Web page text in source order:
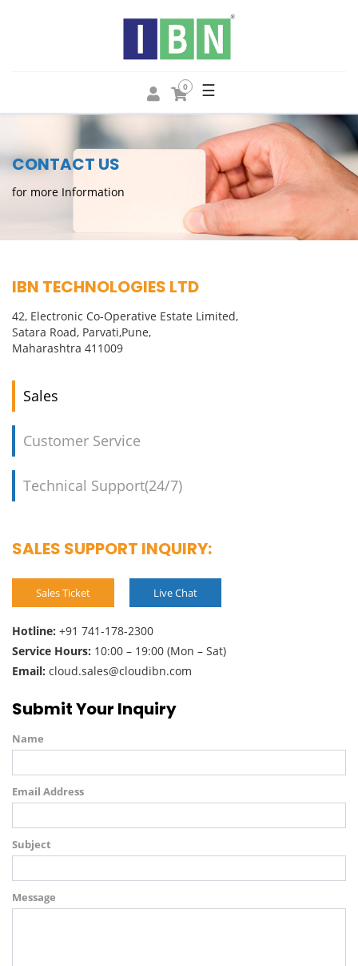
0 ☰
CONTACT US
for more Information
IBN TECHNOLOGIES LTD
42, Electronic Co-Operative Estate Limited,
Satara Road, Parvati,Pune,
Maharashtra 411009
Sales
Customer Service
Technical Support(24/7)
SALES SUPPORT INQUIRY:
Sales Ticket Live Chat
Hotline: +91 741-178-2300
Service Hours: 10:00 – 19:00 (Mon – Sat)
Email: cloud.sales@cloudibn.com
Submit Your Inquiry
Name
Email Address
Subject
Message